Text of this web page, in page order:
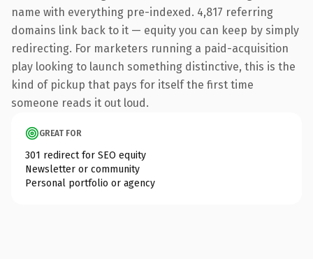
name with everything pre-indexed. 4,817 referring
domains link back to it — equity you can keep by simply
redirecting. For marketers running a paid-acquisition
play looking to launch something distinctive, this is the
kind of pickup that pays for itself the first time
someone reads it out loud.
GREAT FOR
301 redirect for SEO equity
Newsletter or community
Personal portfolio or agency